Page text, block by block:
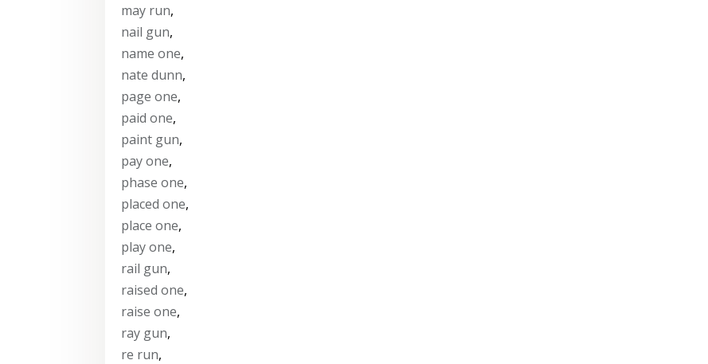
may run,
nail gun,
name one,
nate dunn,
page one,
paid one,
paint gun,
pay one,
phase one,
placed one,
place one,
play one,
rail gun,
raised one,
raise one,
ray gun,
re run,